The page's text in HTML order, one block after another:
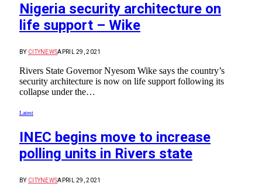
Nigeria security architecture on
life support – Wike
BY CITYNEWSAPRIL 29, 2021
Rivers State Governor Nyesom Wike says the country’s
security architecture is now on life support following its
collapse under the…
Latest
INEC begins move to increase
polling units in Rivers state
BY CITYNEWSAPRIL 29, 2021